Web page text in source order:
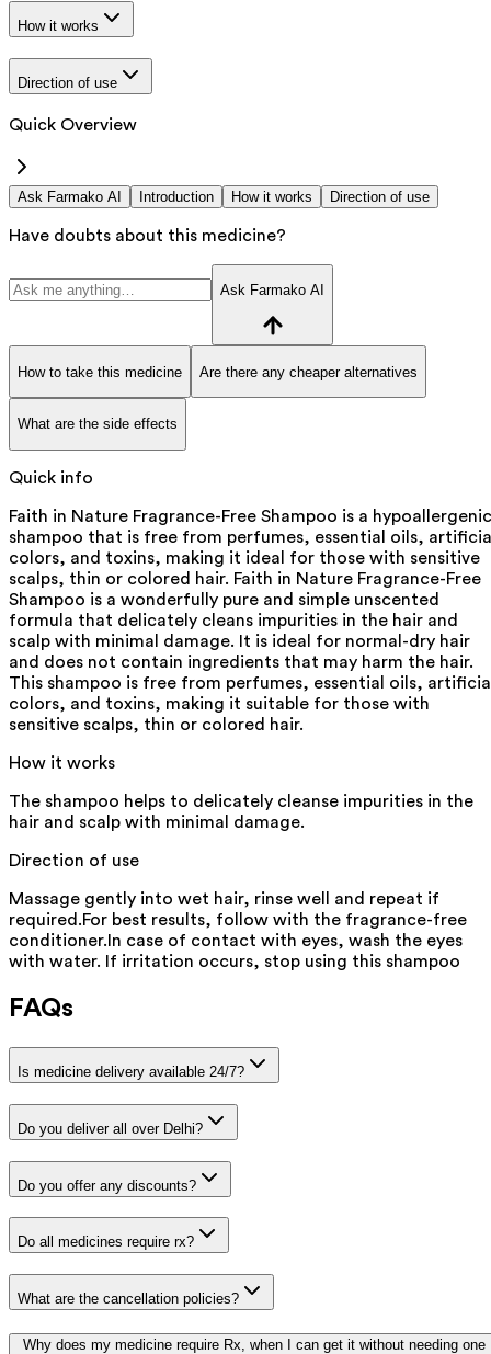
How it works
Direction of use
Quick Overview
Ask Farmako AI Introduction How it works Direction of use
Have doubts about this medicine?
Ask Farmako AI
How to take this medicine Are there any cheaper alternatives
What are the side effects
Quick info
Faith in Nature Fragrance-Free Shampoo is a hypoallergenic
shampoo that is free from perfumes, essential oils,
colors, and toxins, making it ideal for those with sensitive
scalps, thin or colored hair. Faith in Nature Fragrance-Free
Shampoo is a wonderfully pure and simple unscented
formula that delicately cleans impurities in the hair and
scalp with minimal damage. It is ideal for normal-dry hair
and does not contain ingredients that may harm the hair.
This shampoo is free from perfumes, essential oils,
colors, and toxins, making it suitable for those with
sensitive scalps, thin or colored hair.
How it works
The shampoo helps to delicately cleanse impurities in the
hair and scalp with minimal damage.
Direction of use
Massage gently into wet hair, rinse well and repeat if
required.For best results, follow with the fragrance-free
conditioner.In case of contact with eyes, wash the eyes
with water. If irritation occurs, stop using this shampoo
FAQs
Is medicine delivery available 24/7?
Do you deliver all over Delhi?
Do you offer any discounts?
Do all medicines require rx?
What are the cancellation policies?
Why does my medicine require Rx, when I can get it without needing one